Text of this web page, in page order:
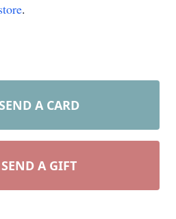
.
SEND A CARD
SEND A GIFT